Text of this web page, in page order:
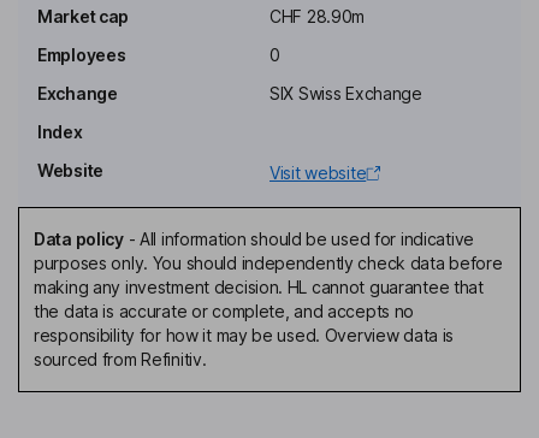
Non-Executive Deputy Chairman of the Board
Hans Markvoort
Investor Relations Contact Officer
Thomas Amstutz
Non-Executive Member of the Board of Director
Market cap
CHF 28.90m
Employees
0
Exchange
SIX Swiss Exchange
Index
Website
Visit website
Data policy- All information should be used for indicative
purposes only. You should independently check data before
making any investment decision. HL cannot guarantee that
the data is accurate or complete, and accepts no
responsibility for how it may be used. Overview data is
sourced from Refinitiv.